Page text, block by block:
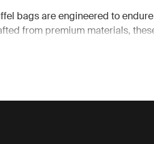
bags are engineered to
from premium materials,
it easy to organize and
features